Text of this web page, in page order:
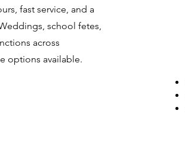
fast service, and a
school fetes,
across
options available.